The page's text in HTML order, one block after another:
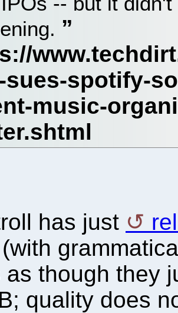
has just
(with
as though they
quality does